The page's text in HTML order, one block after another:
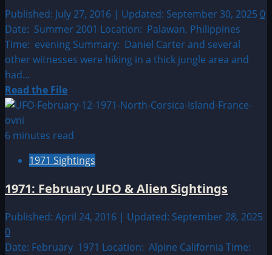
UFO|UAP
&
Alien
Sightings
Published: July 27, 2016 | Updated: September 30, 2025 0
Date: Summer 2001 Location: Palawan, Philippines
Time: evening Summary: Daniel Carter and several
other witnesses were hiking in a thick jungle area and
had...
Read the FileRead
more
2001:
UFO
Alien
Sightings
6 minutes read
1971 Sightings
1971: February UFO & Alien Sightings
Published: April 24, 2016 | Updated: September 28, 2025
0
Date: February 1971 Location: Alpine California Time: